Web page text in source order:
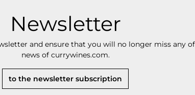
Newsletter
and ensure that you will no longer miss any
news of currywines.com.
to the newsletter subscription